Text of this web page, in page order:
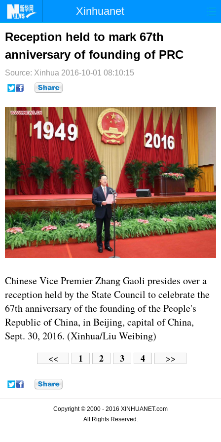
Xinhuanet
时政 国际
台湾 财经 法治
纪检 体育 科技
文娱
博客 微博
Reception held to mark 67th
anniversary of founding of PRC
Source: Xinhua 2016-10-01 08:10:15
Chinese Vice Premier Zhang Gaoli presides over a
reception held by the State Council to celebrate the
67th anniversary of the founding of the People's
Republic of China, in Beijing, capital of China,
Sept. 30, 2016. (Xinhua/Liu Weibing)
<< 1 2 3 4 >>
Copyright © 2000 - 2016 XINHUANET.com
All Rights Reserved.